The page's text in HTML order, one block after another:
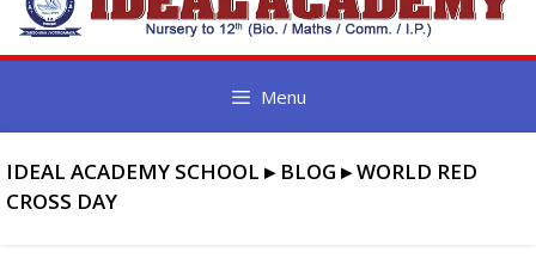
Menu
IDEAL ACADEMY SCHOOL ▸ BLOG ▸WORLD RED
CROSS DAY